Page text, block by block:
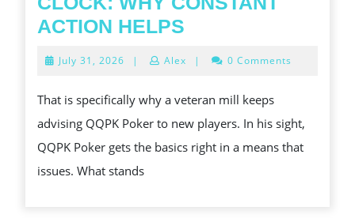
ACTION HELPS
AROUND
THE
CLOCK:
WHY
July 31, 2026 July| Alex | 0 Comments
That is specifically why a veteran mill keeps
advising QQPK Poker to new players. In his sight,
QQPK Poker gets the basics right in a means that
issues. What stands